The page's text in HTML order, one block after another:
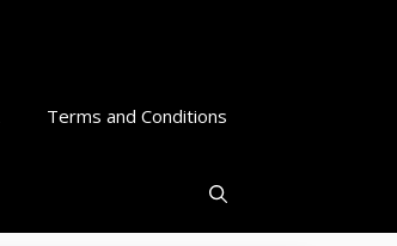
Terms and Conditions